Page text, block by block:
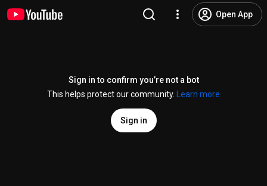
Open App
Sign in to confirm you’re not a bot
This helps protect our community.
Learn more
Sign in